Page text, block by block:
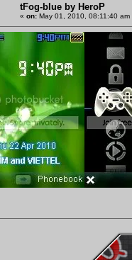
tFog-blue by HeroP
« on: May 01, 2010, 08:11:40 am